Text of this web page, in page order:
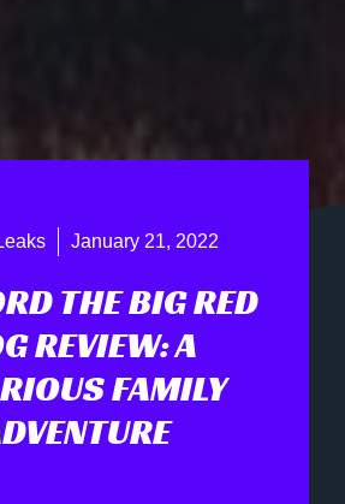
January 21, 2022
THE BIG RED
REVIEW: A
FAMILY